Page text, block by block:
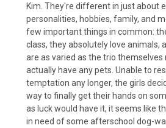
Kim. They're different in just about
personalities, hobbies, family, and
few important things in common:
class, they absolutely love animals,
are as varied as the trio
actually have any pets. Unable to
temptation any longer, the girls
way to finally get their hands on
as luck would have it, it seems like
in need of some afterschool dog-